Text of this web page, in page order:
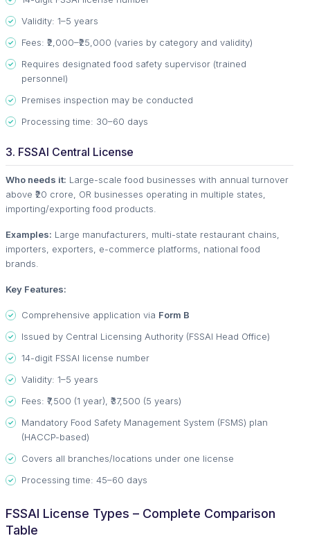
Validity: 1–5 years
Fees: ₹2,000–₹25,000 (varies by category and validity)
Requires designated food safety supervisor (trained
personnel)
Premises inspection may be conducted
Processing time: 30–60 days
3. FSSAI Central License
Who needs it: Large-scale food businesses with annual turnover
above ₹20 crore, OR businesses operating in multiple states,
importing/exporting food products.
Examples: Large manufacturers, multi-state restaurant chains,
importers, exporters, e-commerce platforms, national food
brands.
Key Features:
Comprehensive application via Form B
Issued by Central Licensing Authority (FSSAI Head Office)
14-digit FSSAI license number
Validity: 1–5 years
Fees: ₹7,500 (1 year), ₹37,500 (5 years)
Mandatory Food Safety Management System (FSMS) plan
(HACCP-based)
Covers all branches/locations under one license
Processing time: 45–60 days
FSSAI License Types – Complete Comparison
Table